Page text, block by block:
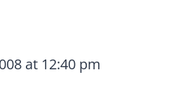
at 12:40 pm